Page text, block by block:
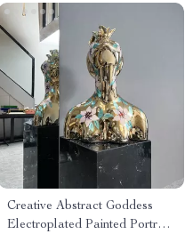
Creative Abstract Goddess
Electroplated Painted Portrait